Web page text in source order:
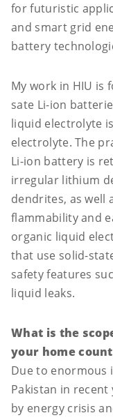
for futuristic
and smart grid
battery
My work in HIU is
sate Li-ion
liquid electrolyte
electrolyte. The
Li-ion battery is
irregular lithium
dendrites, as well
flammability and
organic liquid
that use solid-
safety features
liquid leaks.
What is the
your home
Due to enormous
Pakistan in recent
by energy crisis